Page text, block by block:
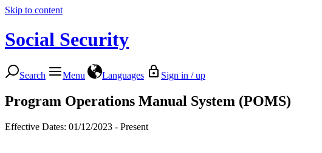
Skip to content
Social Security
Search Menu Languages Sign in / up
Program Operations Manual System (POMS)
Effective Dates: 01/12/2023 - Present